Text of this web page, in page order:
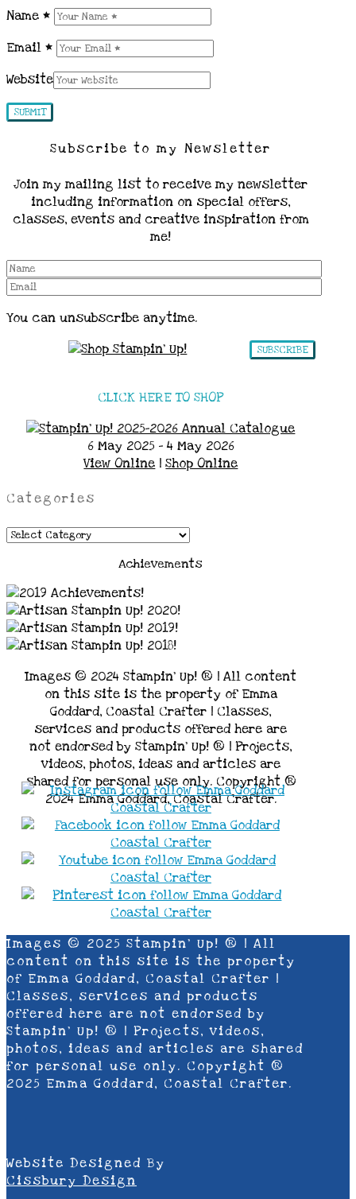
Name *
Email *
Website
Subscribe to my Newsletter
Join my mailing list to receive my newsletter
including information on special offers,
classes, events and creative inspiration from
me!
You can unsubscribe anytime.
SUBSCRIBE
CLICK HERE TO SHOP
6 May 2025 - 4 May 2026
View Online |Shop Online
Categories
Categories
Achievements
Images © 2024 Stampin’ Up! ® | All content
on this site is the property of Emma
Goddard, Coastal Crafter | Classes,
services and products offered here are
not endorsed by Stampin’ Up! ® | Projects,
videos, photos, ideas and articles are
shared for personal use only. Copyright ®
2024 Emma Goddard, Coastal Crafter.
Images © 2025 Stampin’ Up! ® | All
content on this site is the property
of Emma Goddard, Coastal Crafter |
Classes, services and products
offered here are not endorsed by
Stampin’ Up! ® | Projects, videos,
photos, ideas and articles are shared
for personal use only. Copyright ®
2025 Emma Goddard, Coastal Crafter.
Website Designed By
Cissbury Design